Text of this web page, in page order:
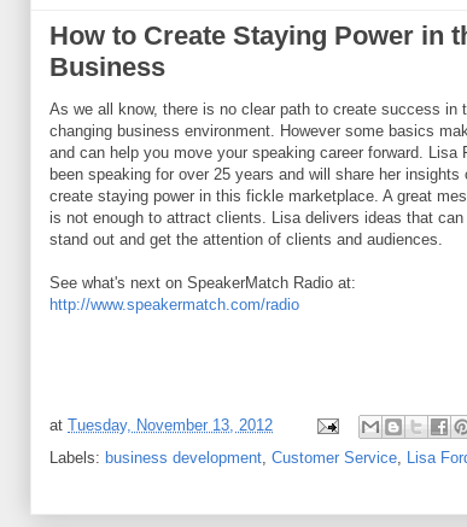
How to Create Staying Power in
Business
As we all know, there is no clear path to create success in
changing business environment. However some basics
and can help you move your speaking career forward. Lisa
been speaking for over 25 years and will share her insights
create staying power in this fickle marketplace. A great
is not enough to attract clients. Lisa delivers ideas that can
stand out and get the attention of clients and audiences.
See what's next on SpeakerMatch Radio at:
http://www.speakermatch.com/radio
at Tuesday, November 13, 2012
Labels: business development, Customer Service, Lisa